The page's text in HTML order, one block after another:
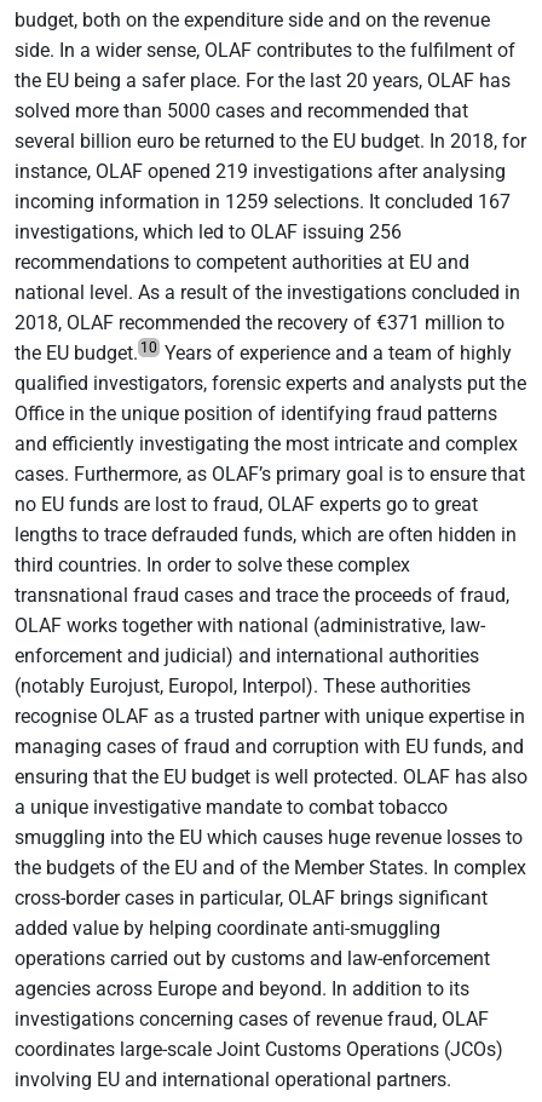
budget, both on the expenditure side and on the revenue
side. In a wider sense, OLAF contributes to the fulfilment of
the EU being a safer place. For the last 20 years, OLAF has
solved more than 5000 cases and recommended that
several billion euro be returned to the EU budget. In 2018, for
instance, OLAF opened 219 investigations after analysing
incoming information in 1259 selections. It concluded 167
investigations, which led to OLAF issuing 256
recommendations to competent authorities at EU and
national level. As a result of the investigations concluded in
2018, OLAF recommended the recovery of €371 million to
the EU budget. 10 Years of experience and a team of highly
qualified investigators, forensic experts and analysts put the
Office in the unique position of identifying fraud patterns
and efficiently investigating the most intricate and complex
cases. Furthermore, as OLAF’s primary goal is to ensure that
no EU funds are lost to fraud, OLAF experts go to great
lengths to trace defrauded funds, which are often hidden in
third countries. In order to solve these complex
transnational fraud cases and trace the proceeds of fraud,
OLAF works together with national (administrative, law-
enforcement and judicial) and international authorities
(notably Eurojust, Europol, Interpol). These authorities
recognise OLAF as a trusted partner with unique expertise in
managing cases of fraud and corruption with EU funds, and
ensuring that the EU budget is well protected. OLAF has also
a unique investigative mandate to combat tobacco
smuggling into the EU which causes huge revenue losses to
the budgets of the EU and of the Member States. In complex
cross-border cases in particular, OLAF brings significant
added value by helping coordinate anti-smuggling
operations carried out by customs and law-enforcement
agencies across Europe and beyond. In addition to its
investigations concerning cases of revenue fraud, OLAF
coordinates large-scale Joint Customs Operations (JCOs)
involving EU and international operational partners.